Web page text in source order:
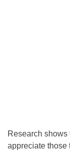
Research
appreciate those